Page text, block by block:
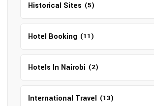
Historical Sites (5)
Hotel Booking (11)
Hotels In Nairobi (2)
International Travel (13)